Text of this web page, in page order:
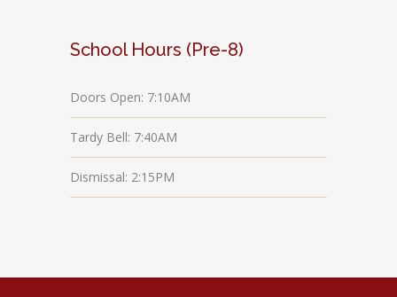
School Hours (Pre-8)
Doors Open: 7:10AM
Tardy Bell: 7:40AM
Dismissal: 2:15PM